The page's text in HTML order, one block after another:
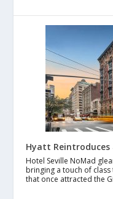
Hyatt Reintroduces
Hotel Seville NoMad
bringing a touch of
that once attracted the